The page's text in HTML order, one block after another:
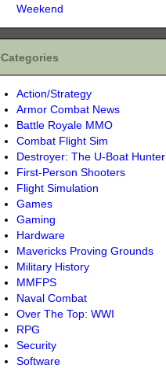
Weekend
Categories
Action/Strategy
Armor Combat News
Battle Royale MMO
Combat Flight Sim
Destroyer: The U-Boat Hunter
First-Person Shooters
Flight Simulation
Games
Gaming
Hardware
Mavericks Proving Grounds
Military History
MMFPS
Naval Combat
Over The Top: WWI
RPG
Security
Software